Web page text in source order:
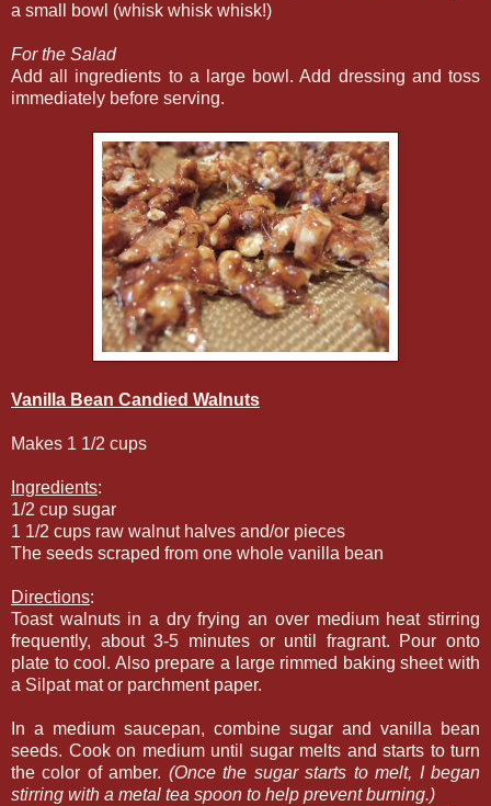
a small bowl (whisk whisk whisk!)
For the Salad
Add all ingredients to a large bowl. Add dressing and toss
immediately before serving.
Vanilla Bean Candied Walnuts
Makes 1 1/2 cups
Ingredients:
1/2 cup sugar
1 1/2 cups raw walnut halves and/or pieces
The seeds scraped from one whole vanilla bean
Directions:
Toast walnuts in a dry frying an over medium heat stirring
frequently, about 3-5 minutes or until fragrant. Pour onto
plate to cool. Also prepare a large rimmed baking sheet with
a Silpat mat or parchment paper.
In a medium saucepan, combine sugar and vanilla bean
seeds. Cook on medium until sugar melts and starts to turn
the color of amber. (Once the sugar starts to melt, I began
stirring with a metal tea spoon to help prevent burning.)